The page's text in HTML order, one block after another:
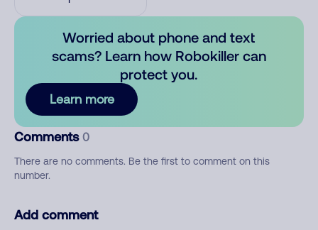
Worried about phone and text
scams? Learn how Robokiller can
protect you.
Learn more
Comments 0
There are no comments. Be the first to comment on this
number.
Add comment